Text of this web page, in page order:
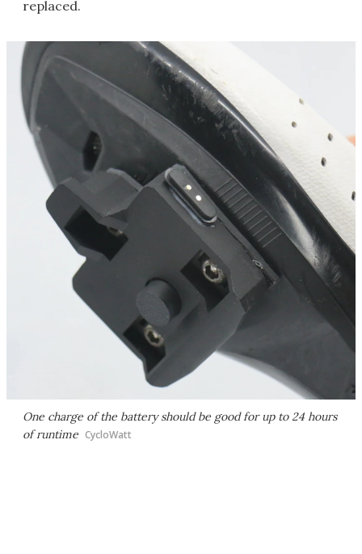
replaced.
One charge of the battery should be good for up to 24 hours
of runtime CycloWatt